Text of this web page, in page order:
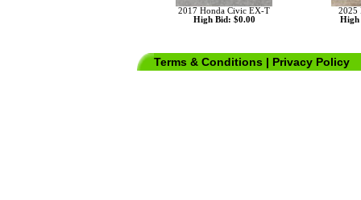
2017 Honda Civic EX-T
High Bid: $0.00
2025
High
Terms & Conditions | Privacy Policy